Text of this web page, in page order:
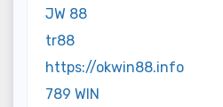
JW 88
tr88
https://okwin88.info
789 WIN